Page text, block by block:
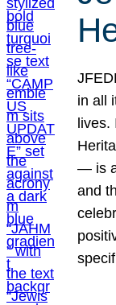
in all
lives.
— is
and